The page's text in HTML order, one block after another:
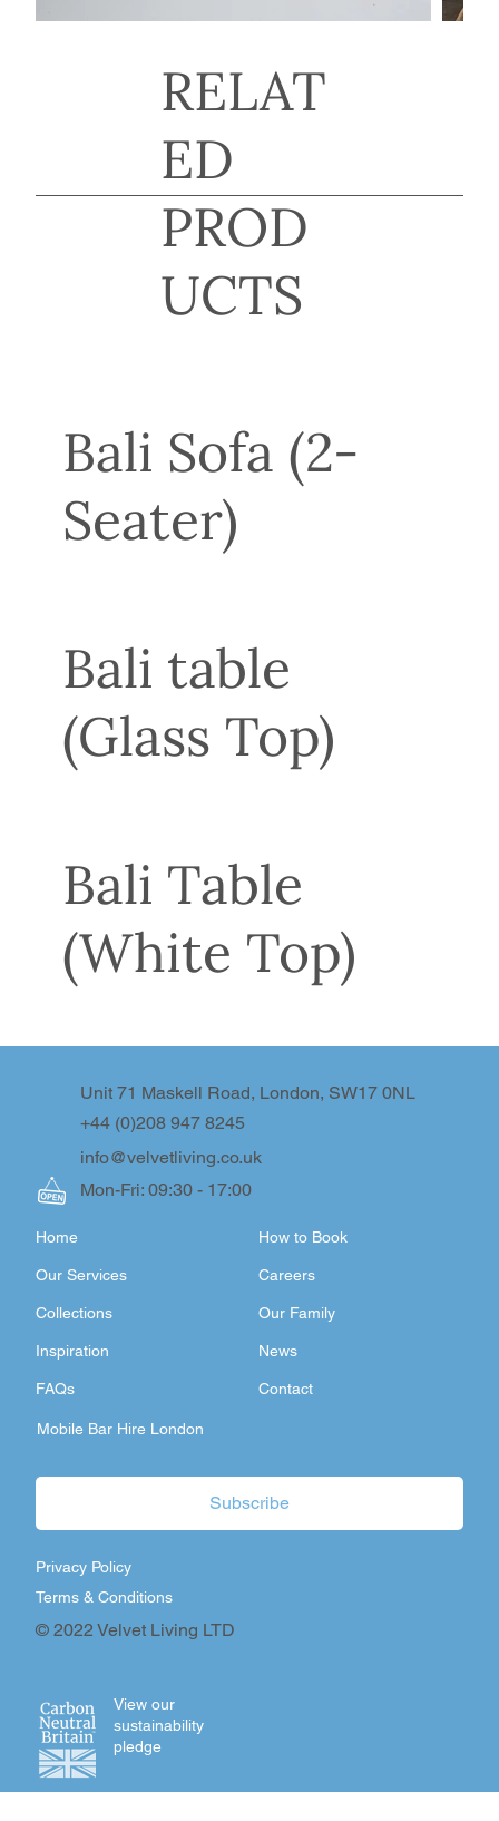
Bali Sofa (2-
Seater)
Bali table
(Glass Top)
Bali Table
(White Top)
RELAT
ED
PROD
UCTS
info@velvetliving.co.uk
+44 (0)208 947 8245
Unit 71 Maskell Road, London, SW17 0NL
Mon-Fri: 09:30 - 17:00
FAQs
Inspiration
Collections
Our Services
Home
Contact
Our Family
Careers
How to Book
News
Mobile Bar Hire London
© 2022 Velvet Living LTD
Terms & Conditions
Privacy Policy
Subscribe
View our
sustainability
pledge